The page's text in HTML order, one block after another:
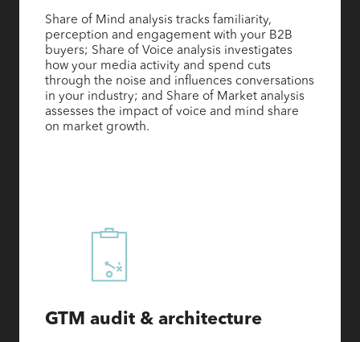
Share of Mind analysis tracks familiarity,
perception and engagement with your B2B
buyers; Share of Voice analysis investigates
how your media activity and spend cuts
through the noise and influences conversations
in your industry; and Share of Market analysis
assesses the impact of voice and mind share
on market growth.
GTM audit & architecture